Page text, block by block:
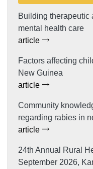
Building therapeutic
mental health care
article
Factors affecting
New Guinea
article
Community
regarding rabies in
article
24th Annual Rural
September 2026,